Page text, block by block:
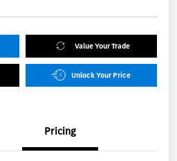
Value Your Trade
Unlock Your Price
Pricing